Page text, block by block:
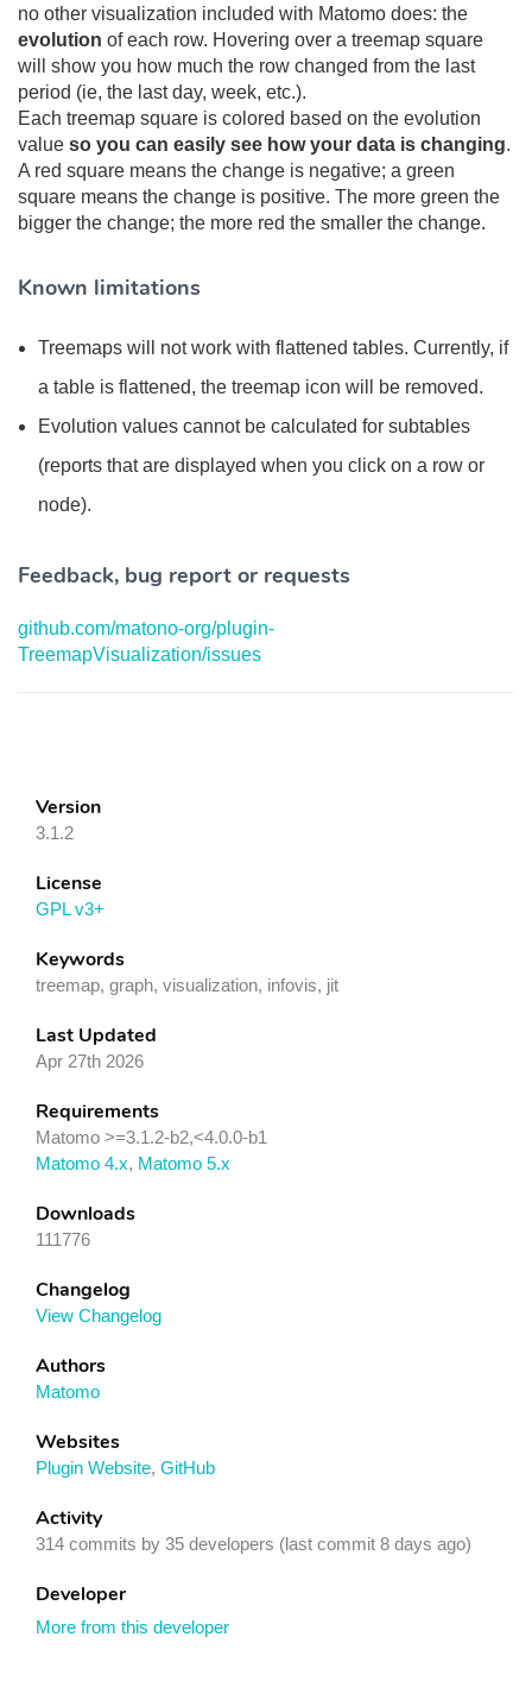
no other visualization included with Matomo does: the
evolution of each row. Hovering over a treemap square
will show you how much the row changed from the last
period (ie, the last day, week, etc.).
Each treemap square is colored based on the evolution
value so you can easily see how your data is changing.
A red square means the change is negative; a green
square means the change is positive. The more green the
bigger the change; the more red the smaller the change.
Known limitations
Treemaps will not work with flattened tables. Currently, if
a table is flattened, the treemap icon will be removed.
Evolution values cannot be calculated for subtables
(reports that are displayed when you click on a row or
node).
Feedback, bug report or requests
github.com/matono-org/plugin-
TreemapVisualization/issues
Version
3.1.2
License
GPL v3+
Keywords
treemap, graph, visualization, infovis, jit
Last Updated
Apr 27th 2026
Requirements
Matomo >=3.1.2-b2,<4.0.0-b1
Matomo 4.x, Matomo 5.x
Downloads
111776
Changelog
View Changelog
Authors
Matomo
Websites
Plugin Website, GitHub
Activity
314 commits by 35 developers (last commit 8 days ago)
Developer
More from this developer